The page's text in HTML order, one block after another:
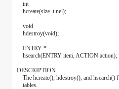
int
hcreate(size_t nel);
void
hdestroy(void);
ENTRY *
hsearch(ENTRY item, ACTION action);
DESCRIPTION
The hcreate(), hdestroy(), and hsearch()
tables.